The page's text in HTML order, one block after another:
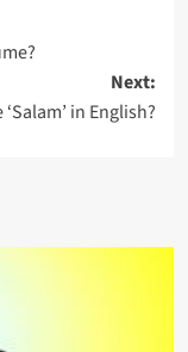
Next:
in English?